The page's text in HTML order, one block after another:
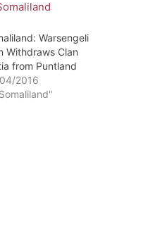
Warsengeli
Withdraws Clan
from Puntland
2016